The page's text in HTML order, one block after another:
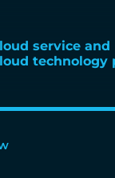
service and
technology